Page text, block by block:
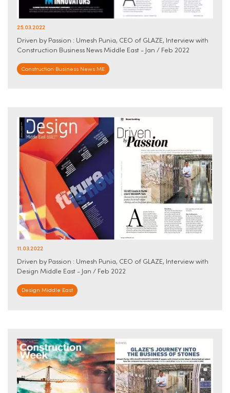
25.03.2022
Driven by Passion : Umesh Punia, CEO of GLAZE, Interview with
Construction Business News Middle East - Jan / Feb 2022
Construction Business News ME
11.03.2022
Driven by Passion : Umesh Punia, CEO of GLAZE, Interview with
Design Middle East - Jan / Feb 2022
Design Middle East